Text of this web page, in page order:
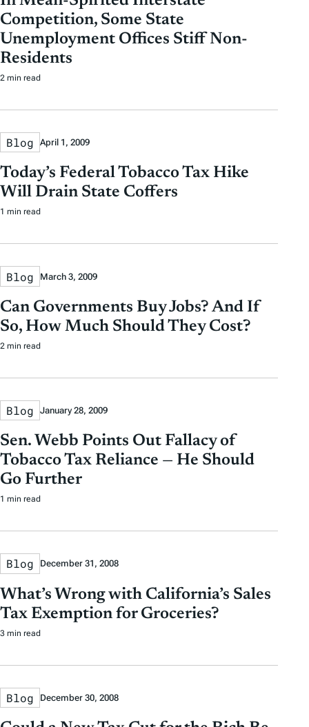
Competition, Some State
Unemployment Offices Stiff Non-
Residents
2 min read
Blog April 1, 2009
Today’s Federal Tobacco Tax Hike
Will Drain State Coffers
1 min read
Blog March 3, 2009
Can Governments Buy Jobs? And If
So, How Much Should They Cost?
2 min read
Blog January 28, 2009
Sen. Webb Points Out Fallacy of
Tobacco Tax Reliance — He Should
Go Further
1 min read
Blog December 31, 2008
What’s Wrong with California’s Sales
Tax Exemption for Groceries?
3 min read
Blog December 30, 2008